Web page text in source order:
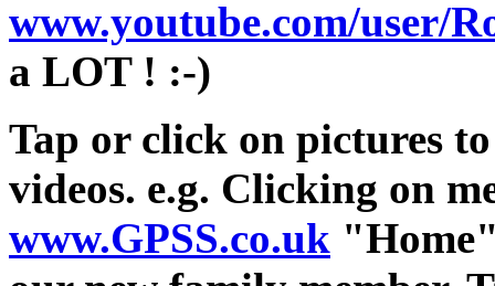
www.youtube.com/user/
a LOT ! :-)
Tap or click on pictures
videos. e.g. Clicking on
www.GPSS.co.uk